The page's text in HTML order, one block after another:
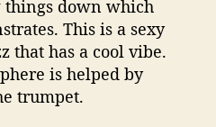
things down which
This is a sexy
that has a cool vibe.
is helped by
trumpet.